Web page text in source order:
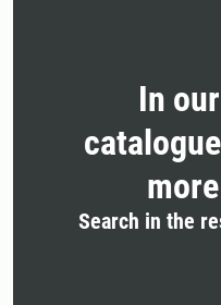
In
Search in the